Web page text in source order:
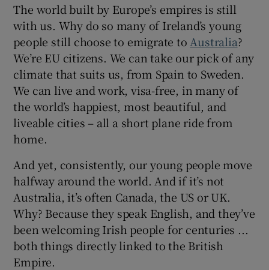
The world built by Europe’s empires is still
with us. Why do so many of Ireland’s young
people still choose to emigrate to Australia?
We’re EU citizens. We can take our pick of any
climate that suits us, from Spain to Sweden.
We can live and work, visa-free, in many of
the world’s happiest, most beautiful, and
liveable cities – all a short plane ride from
home.
And yet, consistently, our young people move
halfway around the world. And if it’s not
Australia, it’s often Canada, the US or UK.
Why? Because they speak English, and they’ve
been welcoming Irish people for centuries ...
both things directly linked to the British
Empire.